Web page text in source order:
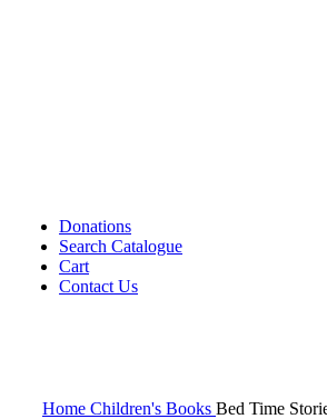
Donations
Search Catalogue
Cart
Contact Us
Home Children's Books Bed Time